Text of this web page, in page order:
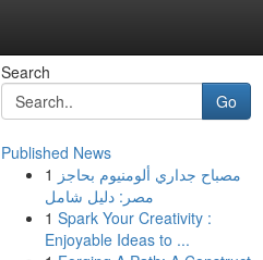
Search
Go
Published News
1 مصباح جداري ألومنيوم بحاجز
مصر: دليل شامل
1 Spark Your Creativity :
Enjoyable Ideas to ...